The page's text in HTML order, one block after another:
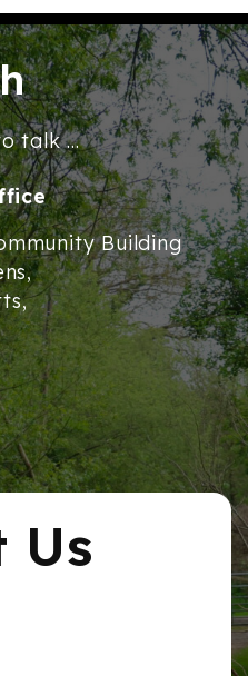
talk ...
Building
Us